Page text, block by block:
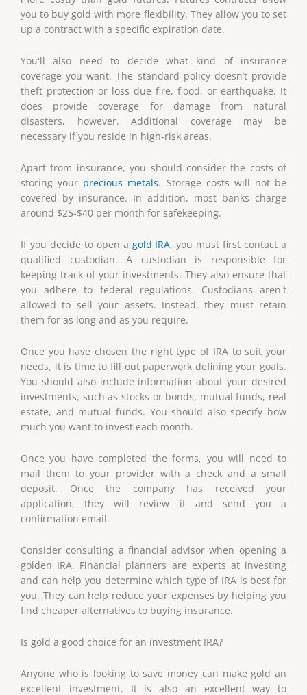
you to buy gold with more flexibility. They allow you to set
up a contract with a specific expiration date.
You'll also need to decide what kind of insurance
coverage you want. The standard policy doesn’t provide
theft protection or loss due fire, flood, or earthquake. It
does provide coverage for damage from natural
disasters, however. Additional coverage may be
necessary if you reside in high-risk areas.
Apart from insurance, you should consider the costs of
storing your precious metals. Storage costs will not be
covered by insurance. In addition, most banks charge
around $25-$40 per month for safekeeping.
If you decide to open a gold IRA, you must first contact a
qualified custodian. A custodian is responsible for
keeping track of your investments. They also ensure that
you adhere to federal regulations. Custodians aren't
allowed to sell your assets. Instead, they must retain
them for as long and as you require.
Once you have chosen the right type of IRA to suit your
needs, it is time to fill out paperwork defining your goals.
You should also include information about your desired
investments, such as stocks or bonds, mutual funds, real
estate, and mutual funds. You should also specify how
much you want to invest each month.
Once you have completed the forms, you will need to
mail them to your provider with a check and a small
deposit. Once the company has received your
application, they will review it and send you a
confirmation email.
Consider consulting a financial advisor when opening a
golden IRA. Financial planners are experts at investing
and can help you determine which type of IRA is best for
you. They can help reduce your expenses by helping you
find cheaper alternatives to buying insurance.
Is gold a good choice for an investment IRA?
Anyone who is looking to save money can make gold an
excellent investment. It is also an excellent way to